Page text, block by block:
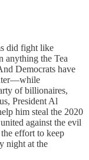
did fight like
anything the Tea
Democrats have
of billionaires,
President Al
him steal the 2020
against the evil
effort to keep
night at the